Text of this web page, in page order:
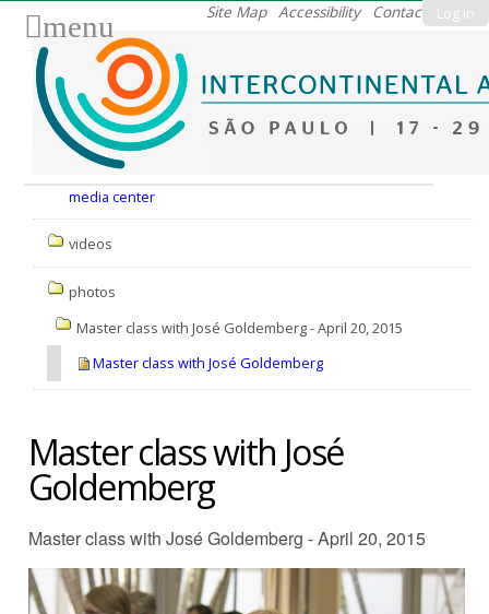
Log in
Site Map Accessibility Contact
menu
media center
videos
photos
Master class with José Goldemberg - April 20, 2015
Master class with José Goldemberg
Master class with José
Goldemberg
Master class with José Goldemberg - April 20, 2015